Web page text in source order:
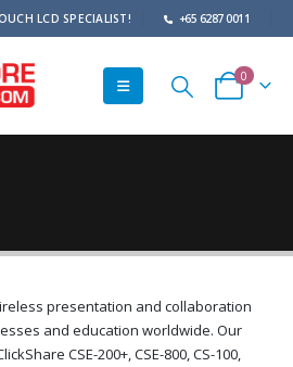
LCD SPECIALIST! +65 6287 0011
0
presentation and collaboration
and education worldwide. Our
CSE-200+, CSE-800, CS-100,